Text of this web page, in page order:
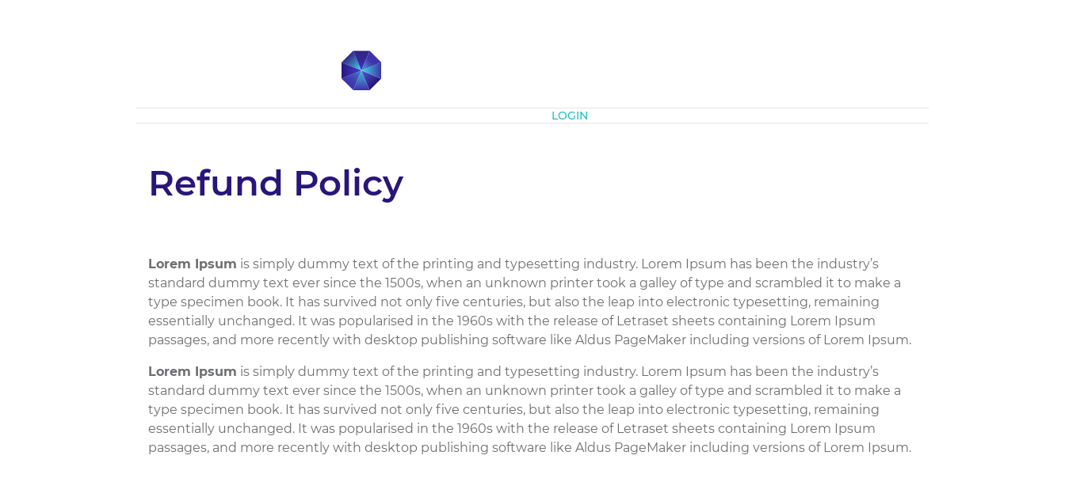
LOGIN
Refund Policy
Lorem Ipsum is simply dummy text of the printing and typesetting industry. Lorem Ipsum has been the industry’s
standard dummy text ever since the 1500s, when an unknown printer took a galley of type and scrambled it to make a
type specimen book. It has survived not only five centuries, but also the leap into electronic typesetting, remaining
essentially unchanged. It was popularised in the 1960s with the release of Letraset sheets containing Lorem Ipsum
passages, and more recently with desktop publishing software like Aldus PageMaker including versions of Lorem Ipsum.
Lorem Ipsum is simply dummy text of the printing and typesetting industry. Lorem Ipsum has been the industry’s
standard dummy text ever since the 1500s, when an unknown printer took a galley of type and scrambled it to make a
type specimen book. It has survived not only five centuries, but also the leap into electronic typesetting, remaining
essentially unchanged. It was popularised in the 1960s with the release of Letraset sheets containing Lorem Ipsum
passages, and more recently with desktop publishing software like Aldus PageMaker including versions of Lorem Ipsum.